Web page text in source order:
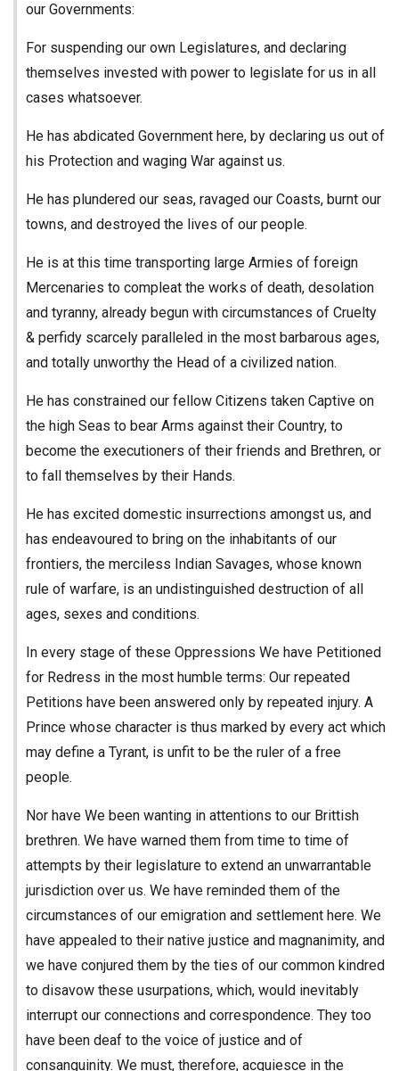
our Governments:
For suspending our own Legislatures, and declaring
themselves invested with power to legislate for us in all
cases whatsoever.
He has abdicated Government here, by declaring us out of
his Protection and waging War against us.
He has plundered our seas, ravaged our Coasts, burnt our
towns, and destroyed the lives of our people.
He is at this time transporting large Armies of foreign
Mercenaries to compleat the works of death, desolation
and tyranny, already begun with circumstances of Cruelty
& perfidy scarcely paralleled in the most barbarous ages,
and totally unworthy the Head of a civilized nation.
He has constrained our fellow Citizens taken Captive on
the high Seas to bear Arms against their Country, to
become the executioners of their friends and Brethren, or
to fall themselves by their Hands.
He has excited domestic insurrections amongst us, and
has endeavoured to bring on the inhabitants of our
frontiers, the merciless Indian Savages, whose known
rule of warfare, is an undistinguished destruction of all
ages, sexes and conditions.
In every stage of these Oppressions We have Petitioned
for Redress in the most humble terms: Our repeated
Petitions have been answered only by repeated injury. A
Prince whose character is thus marked by every act which
may define a Tyrant, is unfit to be the ruler of a free
people.
Nor have We been wanting in attentions to our Brittish
brethren. We have warned them from time to time of
attempts by their legislature to extend an unwarrantable
jurisdiction over us. We have reminded them of the
circumstances of our emigration and settlement here. We
have appealed to their native justice and magnanimity, and
we have conjured them by the ties of our common kindred
to disavow these usurpations, which, would inevitably
interrupt our connections and correspondence. They too
have been deaf to the voice of justice and of
consanguinity. We must, therefore, acquiesce in the